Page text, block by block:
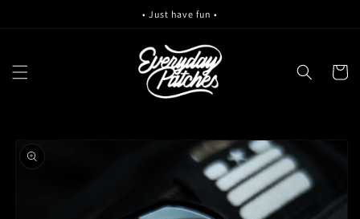
• Just have fun •
Cart
product
information